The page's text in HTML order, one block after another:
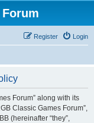
Login
Register
Forum” along with its
Classic Games Forum”,
(hereinafter “they”,